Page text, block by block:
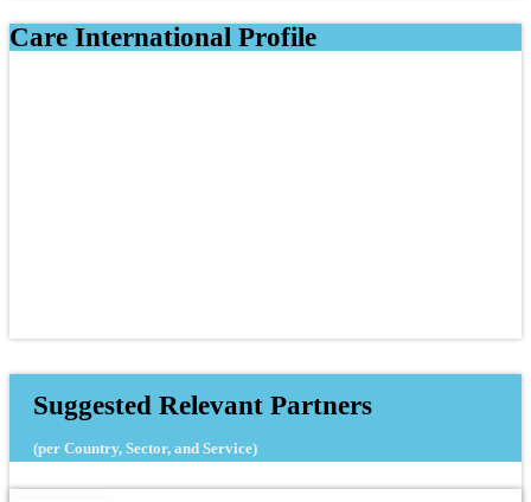
Care International Profile
Suggested Relevant Partners
(per Country, Sector, and Service)